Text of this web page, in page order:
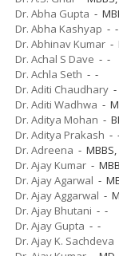
Dr. Abha Gupta -
Dr. Abha Kashyap - -
Dr. Abhinav Kumar -
Dr. Achal S Dave - -
Dr. Achla Seth - -
Dr. Aditi Chaudhary
Dr. Aditi Wadhwa -
Dr. Aditya Mohan -
Dr. Aditya Prakash -
Dr. Adreena -
Dr. Ajay Kumar -
Dr. Ajay Agarwal -
Dr. Ajay Aggarwal -
Dr. Ajay Bhutani - -
Dr. Ajay Gupta - -
Dr. Ajay K. Sachdeva